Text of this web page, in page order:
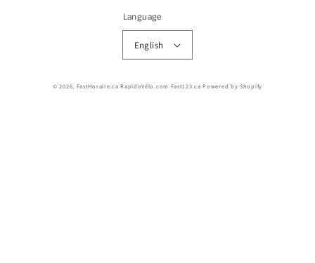
Language
English
© 2026, FastHoraire.ca RapidoVélo.com Fast123.ca Powered by Shopify